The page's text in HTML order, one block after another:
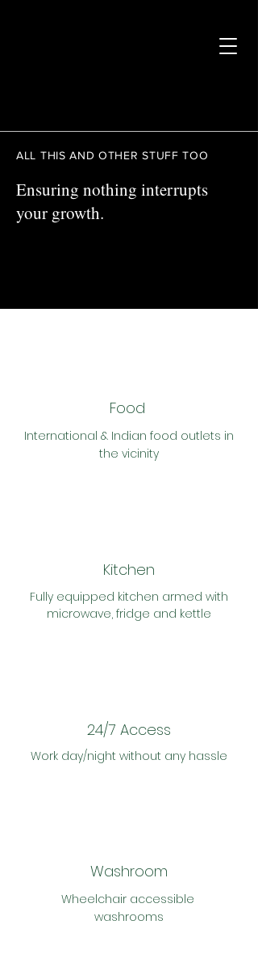
ALL THIS AND OTHER STUFF TOO
Ensuring nothing interrupts
your growth.
Food
International & Indian food outlets in
the vicinity
Kitchen
Fully equipped kitchen armed with
microwave, fridge and kettle
24/7 Access
Work day/night without any hassle
Washroom
Wheelchair accessible
washrooms